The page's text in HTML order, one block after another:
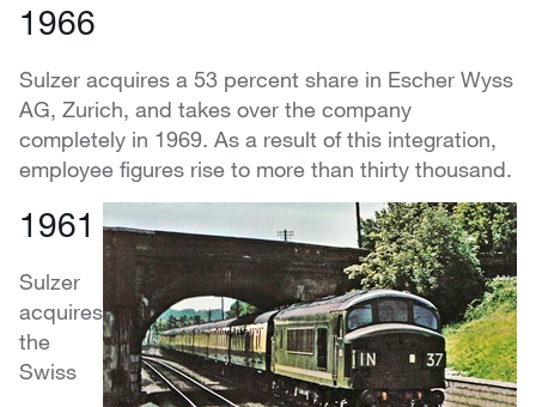
1966
Sulzer acquires a 53 percent share in Escher Wyss
AG, Zurich, and takes over the company
completely in 1969. As a result of this integration,
employee figures rise to more than thirty thousand.
1961
Sulzer
acquires
the
Swiss